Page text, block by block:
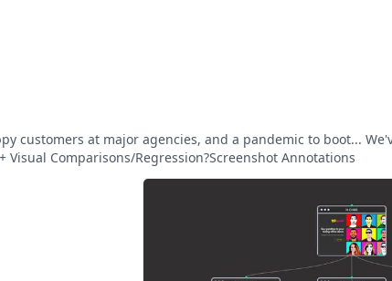
customers at major agencies, and a pandemic to boot...
Visual Comparisons/Regression?Screenshot Annotations